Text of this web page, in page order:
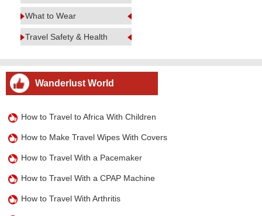
What to Wear
Travel Safety & Health
Wanderlust World
How to Travel to Africa With Children
How to Make Travel Wipes With Covers
How to Travel With a Pacemaker
How to Travel With a CPAP Machine
How to Travel With Arthritis